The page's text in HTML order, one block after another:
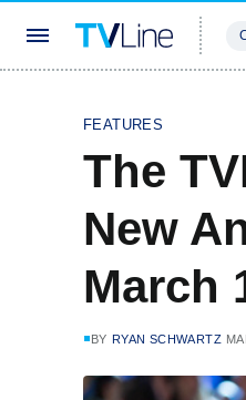
FEATURES
The
New
March
BY RYAN SCHWARTZ